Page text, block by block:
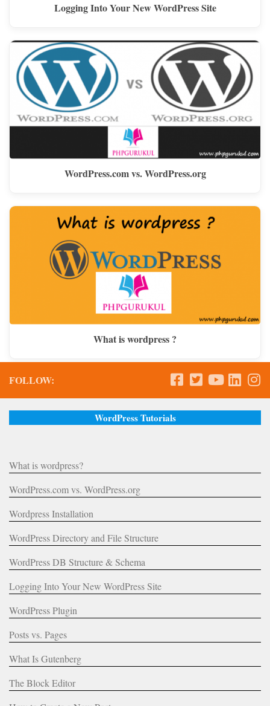
Logging Into Your New WordPress Site
WordPress.com vs. WordPress.org
What is wordpress ?
FOLLOW:
WordPress Tutorials
What is wordpress?
WordPress.com vs. WordPress.org
Wordpress Installation
WordPress Directory and File Structure
WordPress DB Structure & Schema
Logging Into Your New WordPress Site
WordPress Plugin
Posts vs. Pages
What Is Gutenberg
The Block Editor